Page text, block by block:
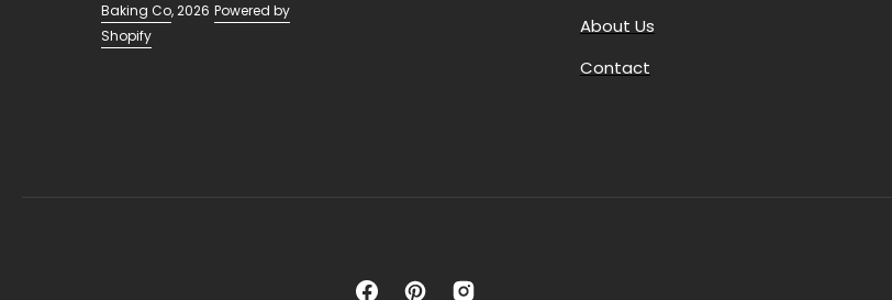
Baking Co, 2026 Powered by
Shopify
About Us
Contact